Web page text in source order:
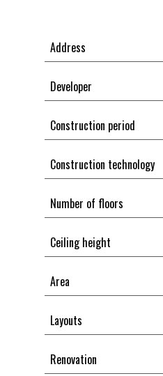
Address
Developer
Construction period
Construction technology
Number of floors
Ceiling height
Area
Layouts
Renovation